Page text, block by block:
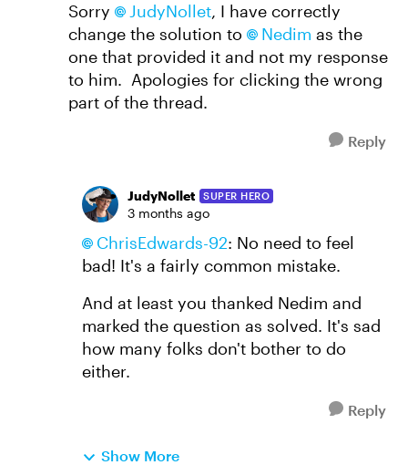
Sorry JudyNollet​, I have correctly
change the solution to
Nedim​ as the
one that provided it and not my response
to him. Apologies for clicking the wrong
part of the thread.
Reply
JudyNollet SUPER HERO
3 months ago
ChrisEdwards-92​: No need to feel
bad! It's a fairly common mistake.
And at least you thanked Nedim and
marked the question as solved. It's sad
how many folks don't bother to do
either.
Reply
Show More